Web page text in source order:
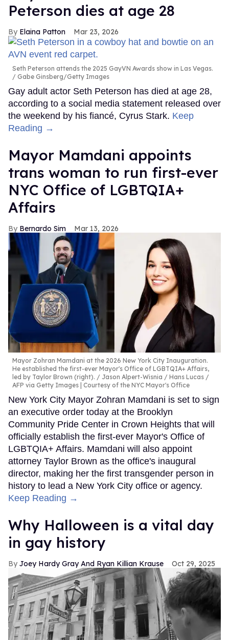
Peterson dies at age 28
Elaina Patton Mar 23, 2026
Seth Peterson attends the 2025 GayVN Awards show in Las Vegas.
Gabe Ginsberg/Getty Images
Gay adult actor Seth Peterson has died at age 28,
according to a social media statement released over
the weekend by his fiancé, Cyrus Stark. Keep
Reading →
Mayor Mamdani appoints
trans woman to run first-ever
NYC Office of LGBTQIA+
Affairs
Bernardo Sim Mar 13, 2026
Mayor Zohran Mamdani at the 2026 New York City Inauguration.
He established the first-ever Mayor's Office of LGBTQIA+ Affairs,
led by Taylor Brown (right).
Jason Alpert-Wisnia / Hans Lucas /
AFP via Getty Images | Courtesy of the NYC Mayor's Office
New York City Mayor Zohran Mamdani is set to sign
an executive order today at the Brooklyn
Community Pride Center in Crown Heights that will
officially establish the first-ever Mayor's Office of
LGBTQIA+ Affairs. Mamdani will also appoint
attorney Taylor Brown as the office's inaugural
director, making her the first transgender person in
history to lead a New York City office or agency.
Keep Reading →
Why Halloween is a vital day
in gay history
Joey Hardy Gray And Ryan Killian Krause Oct 29, 2025